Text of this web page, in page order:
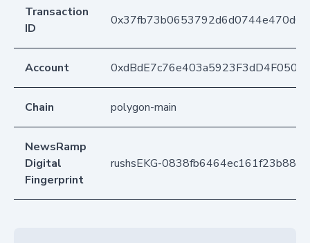
Transaction
ID
Account
Chain polygon-main
NewsRamp
Digital
Fingerprint
rushsEKG-